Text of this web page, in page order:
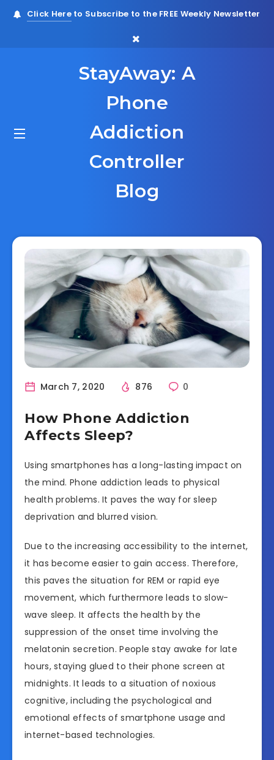
Click Hereto Subscribe to the FREE Weekly Newsletter
StayAway: A
Phone
Addiction
Controller
Blog
March 7, 2020 876 0
How Phone Addiction
Affects Sleep?
Using smartphones has a long-lasting impact on
the mind. Phone addiction leads to physical
health problems. It paves the way for sleep
deprivation and blurred vision.
Due to the increasing accessibility to the internet,
it has become easier to gain access. Therefore,
this paves the situation for REM or rapid eye
movement, which furthermore leads to slow-
wave sleep. It affects the health by the
suppression of the onset time involving the
melatonin secretion. People stay awake for late
hours, staying glued to their phone screen at
midnights. It leads to a situation of noxious
cognitive, including the psychological and
emotional effects of smartphone usage and
internet-based technologies.